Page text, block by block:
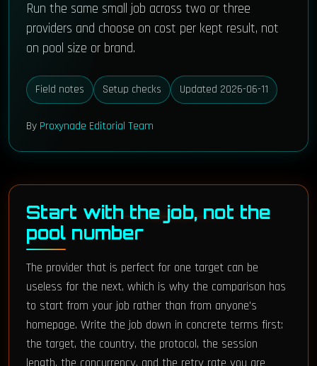
Run the same small job across two or three
providers and choose on cost per kept result, not
on pool size or brand.
Field notes Setup checks Updated 2026-06-11
By Proxynade Editorial Team
Start with the job, not the
pool number
The provider that is perfect for one target can be
useless for the next, which is why the comparison has
to start from your job rather than from anyone's
homepage. Write the job down in concrete terms first:
the target, the country, the protocol, the session